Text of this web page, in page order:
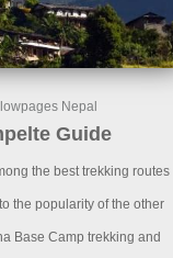
Nepal
Guide
the best trekking routes
the popularity of the other
Base Camp trekking and